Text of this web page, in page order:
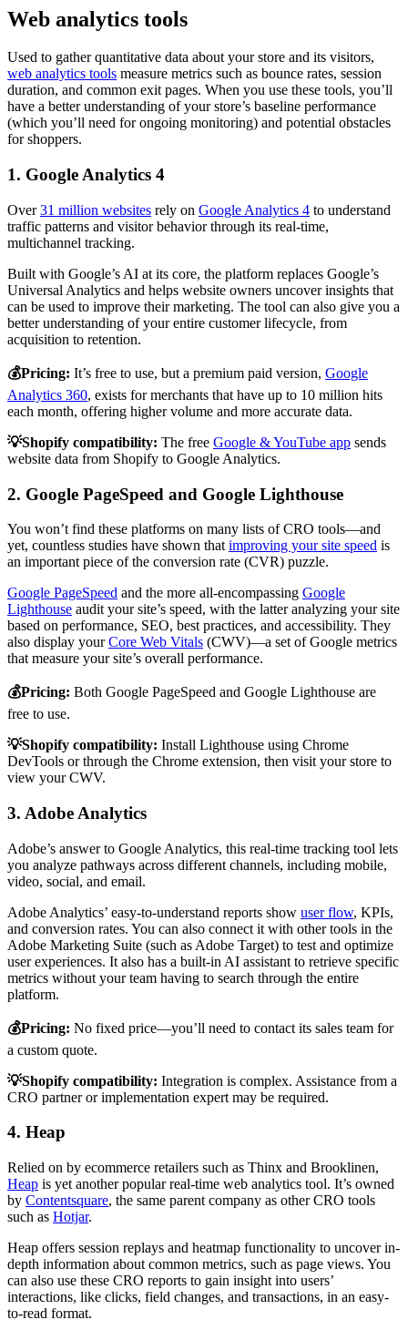
Web analytics tools
Used to gather quantitative data about your store and its visitors,
web analytics tools measure metrics such as bounce rates, session
duration, and common exit pages. When you use these tools, you’ll
have a better understanding of your store’s baseline performance
(which you’ll need for ongoing monitoring) and potential obstacles
for shoppers.
1. Google Analytics 4
Over31 million websites rely on Google Analytics 4 to understand
traffic patterns and visitor behavior through its real-time,
multichannel tracking.
Built with Google’s AI at its core, the platform replaces Google’s
Universal Analytics and helps website owners uncover insights that
can be used to improve their marketing. The tool can also give you a
better understanding of your entire customer lifecycle, from
acquisition to retention.
💰Pricing: It’s free to use, but a premium paid version, Google
Analytics 360, exists for merchants that have up to 10 million hits
each month, offering higher volume and more accurate data.
💡Shopify compatibility: The free Google & YouTube app sends
website data from Shopify to Google Analytics.
2. Google PageSpeed and Google Lighthouse
You won’t find these platforms on many lists of CRO tools—and
yet, countless studies have shown that improving your site speed is
an important piece of the conversion rate (CVR) puzzle.
Google PageSpeed and the more all-encompassing Google
Lighthouse audit your site’s speed, with the latter analyzing your site
based on performance, SEO, best practices, and accessibility. They
also display yourCore Web Vitals (CWV)—a set of Google metrics
that measure your site’s overall performance.
💰Pricing: Both Google PageSpeed and Google Lighthouse are
free to use.
💡Shopify compatibility: Install Lighthouse using Chrome
DevTools or through the Chrome extension, then visit your store to
view your CWV.
3. Adobe Analytics
Adobe’s answer to Google Analytics, this real-time tracking tool lets
you analyze pathways across different channels, including mobile,
video, social, and email.
Adobe Analytics’ easy-to-understand reports show user flow, KPIs,
and conversion rates. You can also connect it with other tools in the
Adobe Marketing Suite (such as Adobe Target) to test and optimize
user experiences. It also has a built-in AI assistant to retrieve specific
metrics without your team having to search through the entire
platform.
💰Pricing: No fixed price—you’ll need to contact its sales team for
a custom quote.
💡Shopify compatibility: Integration is complex. Assistance from a
CRO partner or implementation expert may be required.
4. Heap
Relied on by ecommerce retailers such as Thinx and Brooklinen,
Heap is yet another popular real-time web analytics tool. It’s owned
by Contentsquare, the same parent company as other CRO tools
such as Hotjar.
Heap offers session replays and heatmap functionality to uncover in-
depth information about common metrics, such as page views. You
can also use these CRO reports to gain insight into users’
interactions, like clicks, field changes, and transactions, in an easy-
to-read format.